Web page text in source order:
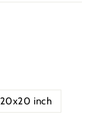
20x20 inch